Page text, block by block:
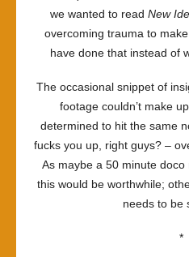
we wanted to read New
overcoming trauma to
have done that instead of
The occasional snippet of
footage couldn’t make
determined to hit the same
fucks you up, right guys? –
As maybe a 50 minute
this would be worthwhile;
needs to be
*